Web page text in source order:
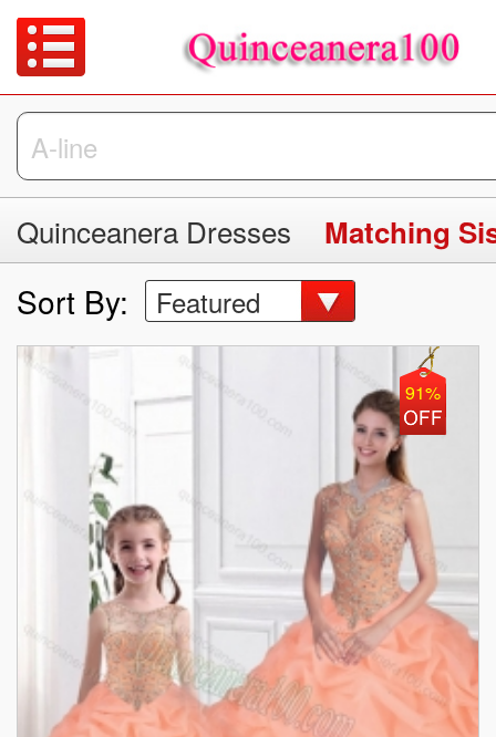
Quinceanera Dresses Matching
Sort By: Featured
91%